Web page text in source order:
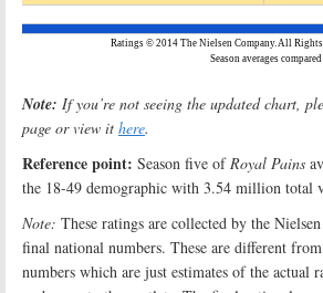
Note: If you’re not seeing the updated chart,
page or view it here.
Reference point: Season five of Royal Pains
the 18-49 demographic with 3.54 million total
Note: These ratings are collected by the
final national numbers. These are different
numbers which are just estimates of the actual